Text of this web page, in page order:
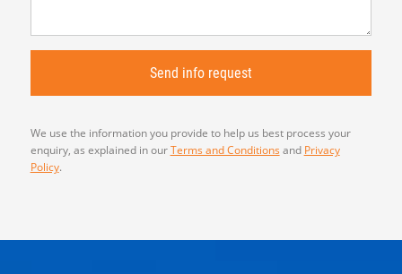
We use the information you provide to help us best process your
enquiry, as explained in ourTerms and Conditions and Privacy
Policy.